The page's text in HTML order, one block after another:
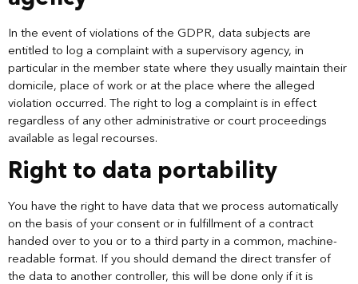
In the event of violations of the GDPR, data subjects are
entitled to log a complaint with a supervisory agency, in
particular in the member state where they usually maintain their
domicile, place of work or at the place where the alleged
violation occurred. The right to log a complaint is in effect
regardless of any other administrative or court proceedings
available as legal recourses.
Right to data portability
You have the right to have data that we process automatically
on the basis of your consent or in fulfillment of a contract
handed over to you or to a third party in a common, machine-
readable format. If you should demand the direct transfer of
the data to another controller, this will be done only if it is